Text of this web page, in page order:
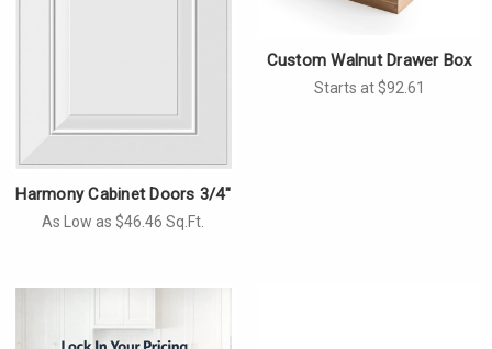
Harmony Cabinet Doors 3/4"
As Low as $46.46 Sq.Ft.
Custom Walnut Drawer Box
Starts at $92.61